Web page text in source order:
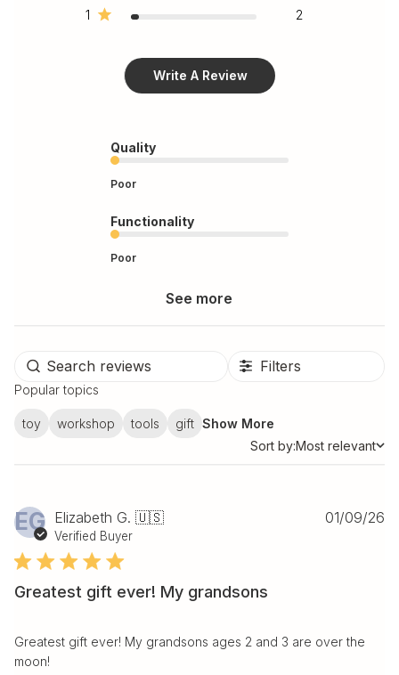
1 2
Write A Review
Quality
Poor
Functionality
Poor
See more
Filters
Popular topics
toy workshop tools gift Show More
Sort by
Sort by:Most relevant
EG Elizabeth G. 🇺🇸
Verified Buyer
Greatest gift ever! My grandsons
Greatest gift ever! My grandsons ages 2 and 3 are over the
moon!
01/09/26